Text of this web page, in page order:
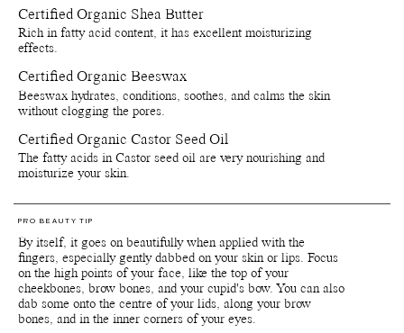
on the product packaging. Since our products are made with delicate
natural and organic ingredients, the colours and scents can vary
slightly from batch to batch depending on when the raw materials
Packaging, storage and recycling details:
Reusable and recyclable plant-based primary packaging.
Reusable and recyclable paper secondary packaging.
Shelf life from production date is at least 36 months.
Store by tightly close lids on products when they are not in use.
Avoid direct sunlight or near sources of heat or cold. If stored
solidify.
Reuse jars - Rinse out remaining product from the jar. Fill it with
your favourite skin care and use for travelling or store jewellry,
supplements and anything else of preference.
Recycle jars and lids - Return the empty jars and lids to your
nearest Pact bin or Terracycle recycling location or ship your
Certified Organic Shea Butter
Rich in fatty acid content, it has excellent moisturizing
effects.
Certified Organic Beeswax
Beeswax hydrates, conditions, soothes, and calms the skin
without clogging the pores.
Certified Organic Castor Seed Oil
The fatty acids in Castor seed oil are very nourishing and
moisturize your skin.
PRO BEAUTY TIP
By itself, it goes on beautifully when applied with the
fingers, especially gently dabbed on your skin or lips. Focus
on the high points of your face, like the top of your
cheekbones, brow bones, and your cupid's bow. You can also
dab some onto the centre of your lids, along your brow
bones, and in the inner corners of your eyes.